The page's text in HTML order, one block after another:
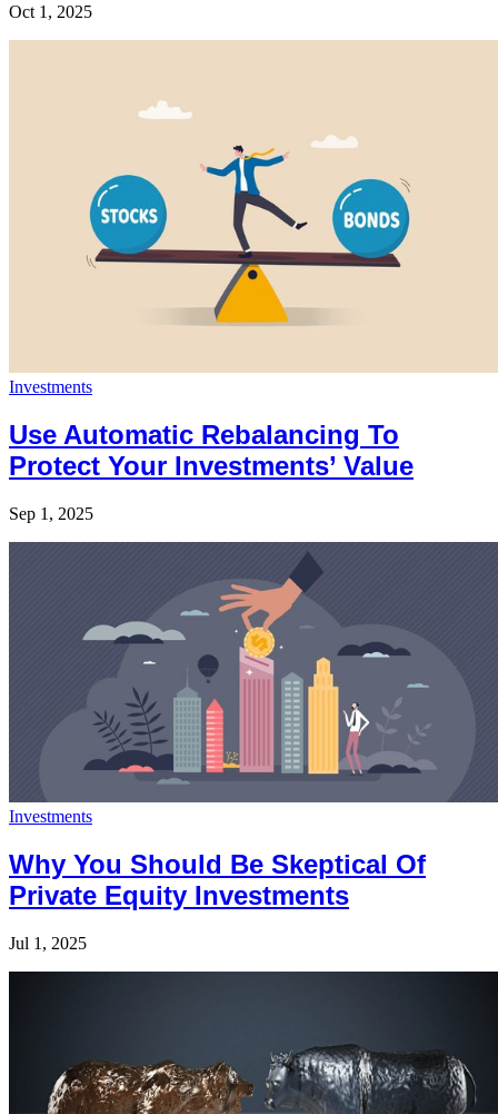
Oct 1, 2025
Investments
Use Automatic Rebalancing To
Protect Your Investments’ Value
Sep 1, 2025
Investments
Why You Should Be Skeptical Of
Private Equity Investments
Jul 1, 2025